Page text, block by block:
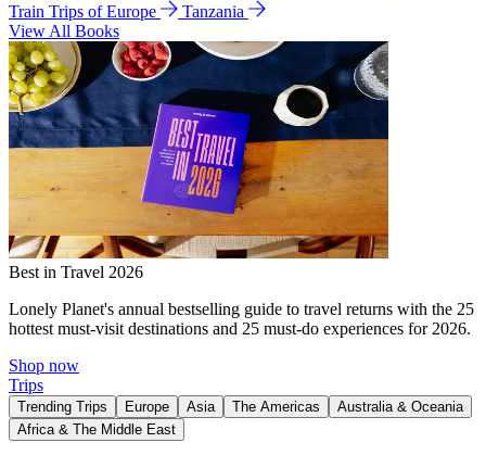
Train Trips of Europe
Tanzania
View All Books
Best in Travel 2026
Lonely Planet's annual bestselling guide to travel returns with the 25
hottest must-visit destinations and 25 must-do experiences for 2026.
Shop now
Trips
Trending Trips Europe Asia The Americas
Australia & Oceania
Africa & The Middle East